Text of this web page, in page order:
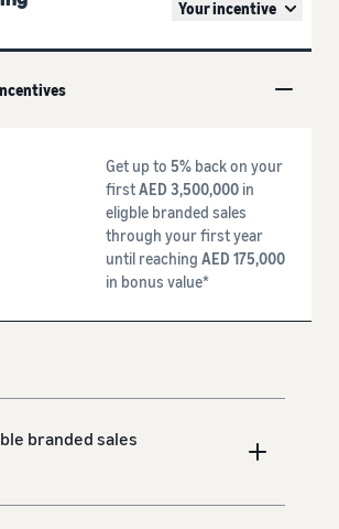
Your incentive
Get up to 5% back on your
firstAED 3,500,000 in
eligble branded sales
through your first year
until reaching AED 175,000
in bonus value*
branded sales